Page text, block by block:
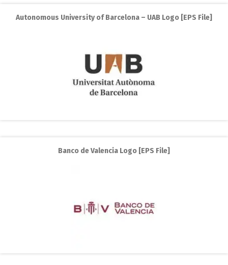
Autonomous University of Barcelona – UAB Logo [EPS File]
Banco de Valencia Logo [EPS File]